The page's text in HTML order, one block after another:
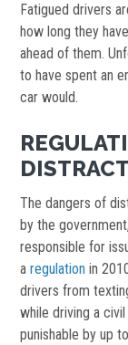
Fatigued drivers
how long they
ahead of them.
to have spent an
car would.
The dangers of
by the
responsible for
aregulation in
drivers from
while driving a
punishable by up